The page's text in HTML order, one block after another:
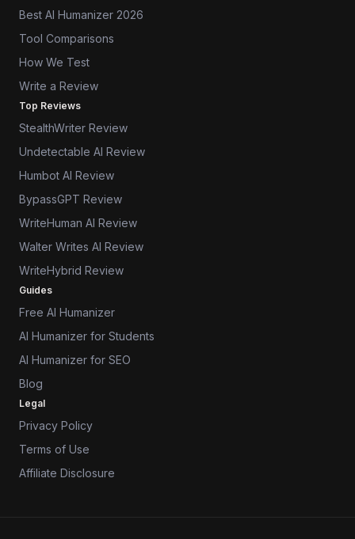
Best AI Humanizer 2026
Tool Comparisons
How We Test
Write a Review
Top Reviews
StealthWriter Review
Undetectable AI Review
Humbot AI Review
BypassGPT Review
WriteHuman AI Review
Walter Writes AI Review
WriteHybrid Review
Guides
Free AI Humanizer
AI Humanizer for Students
AI Humanizer for SEO
Blog
Legal
Privacy Policy
Terms of Use
Affiliate Disclosure